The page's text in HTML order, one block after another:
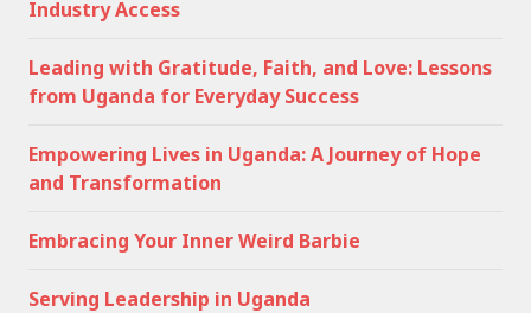
Industry Access
Leading with Gratitude, Faith, and Love: Lessons
from Uganda for Everyday Success
Empowering Lives in Uganda: A Journey of Hope
and Transformation
Embracing Your Inner Weird Barbie
Serving Leadership in Uganda